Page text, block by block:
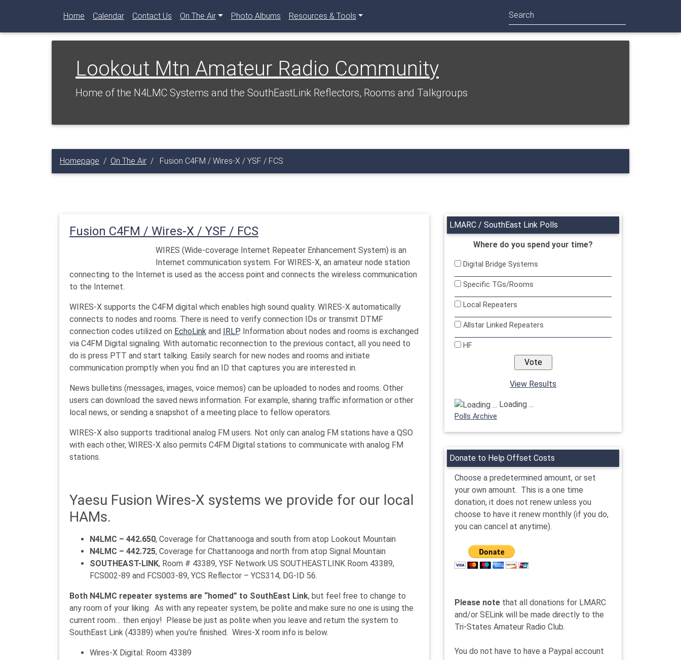
Home Calendar Contact Us On The Air Photo Albums Resources & Tools Search
Lookout Mtn Amateur Radio Community
Home of the N4LMC Systems and the SouthEastLink Reflectors, Rooms and Talkgroups
Homepage On The Air Fusion C4FM / Wires-X / YSF / FCS
Fusion C4FM / Wires-X / YSF / FCS
WIRES (Wide-coverage Internet Repeater Enhancement System) is an
Internet communication system. For WIRES-X, an amateur node station
connecting to the Internet is used as the access point and connects the wireless communication
to the Internet.
WIRES-X supports the C4FM digital which enables high sound quality. WIRES-X automatically
connects to nodes and rooms. There is need to verify connection IDs or transmit DTMF
connection codes utilized on EchoLink and IRLP. Information about nodes and rooms is exchanged
via C4FM Digital signaling. With automatic reconnection to the previous contact, all you need to
do is press PTT and start talking. Easily search for new nodes and rooms and initiate
communication promptly when you find an ID that captures you are interested in.
News bulletins (messages, images, voice memos) can be uploaded to nodes and rooms. Other
users can download the saved news information. For example, sharing traffic information or other
local news, or sending a snapshot of a meeting place to fellow operators.
WIRES-X also supports traditional analog FM users. Not only can analog FM stations have a QSO
with each other, WIRES-X also permits C4FM Digital stations to communicate with analog FM
stations.
Yaesu Fusion Wires-X systems we provide for our local
HAMs.
N4LMC – 442.650, Coverage for Chattanooga and south from atop Lookout Mountain
N4LMC – 442.725, Coverage for Chattanooga and north from atop Signal Mountain
SOUTHEAST-LINK, Room # 43389, YSF Network US SOUTHEASTLINK Room 43389,
FCS002-89 and FCS003-89, YCS Reflector – YCS314, DG-ID 56.
Both N4LMC repeater systems are “homed” to SouthEast Link, but feel free to change to
any room of your liking. As with any repeater system, be polite and make sure no one is using the
current room… then enjoy! Please be just as polite when you leave and return the system to
SouthEast Link (43389) when you’re finished. Wires-X room info is below.
Wires-X Digital: Room 43389
LMARC / SouthEast Link Polls
Where do you spend your time?
Digital Bridge Systems
Specific TGs/Rooms
Local Repeaters
Allstar Linked Repeaters
HF
View Results
Loading ...
Polls Archive
Donate to Help Offset Costs
Choose a predetermined amount, or set
your own amount. This is a one time
donation, it does not renew unless you
choose to have it renew monthly (if you do,
you can cancel at anytime).
Please note that all donations for LMARC
and/or SELink will be made directly to the
Tri-States Amateur Radio Club.
You do not have to have a Paypal account